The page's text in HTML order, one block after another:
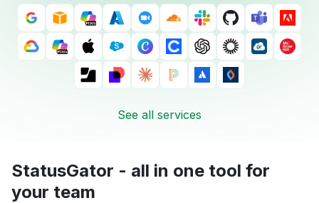
See all services
StatusGator - all in one tool for
your team